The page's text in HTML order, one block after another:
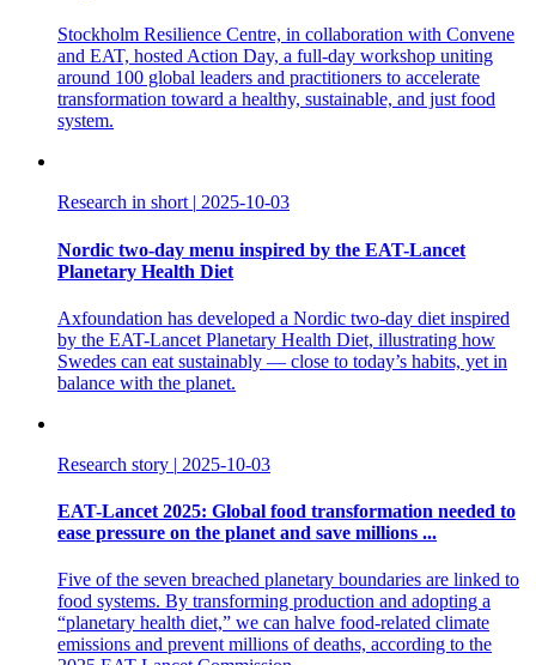
Stockholm Resilience Centre, in collaboration with Convene
and EAT, hosted Action Day, a full-day workshop uniting
around 100 global leaders and practitioners to accelerate
transformation toward a healthy, sustainable, and just food
system.
Research in short | 2025-10-03
Nordic two-day menu inspired by the EAT-Lancet
Planetary Health Diet
Axfoundation has developed a Nordic two-day diet inspired
by the EAT-Lancet Planetary Health Diet, illustrating how
Swedes can eat sustainably — close to today’s habits, yet in
balance with the planet.
Research story | 2025-10-03
EAT-Lancet 2025: Global food transformation needed to
ease pressure on the planet and save millions ...
Five of the seven breached planetary boundaries are linked to
food systems. By transforming production and adopting a
“planetary health diet,” we can halve food-related climate
emissions and prevent millions of deaths, according to the